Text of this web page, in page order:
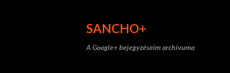
SANCHO+
A Google+ bejegyzéseim archívuma